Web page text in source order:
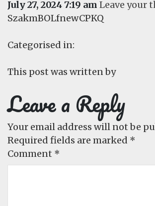
July 27, 2024 7:19 am Leave your
SzakmBOLfnewCPKQ
Categorised in:
This post was written by
Leave a Reply
Your email address will not be
Required fields are marked *
Comment *